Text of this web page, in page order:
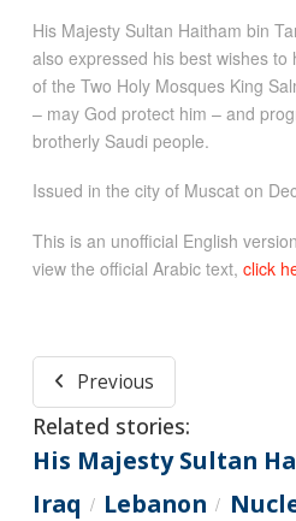
His Majesty Sultan Haitham bin
also expressed his best wishes to
of the Two Holy Mosques King
– may God protect him – and
brotherly Saudi people.
Issued in the city of Muscat on
This is an unofficial English
view the official Arabic text, click
Previous
Related stories:
His Majesty Sultan
Iraq / Lebanon /